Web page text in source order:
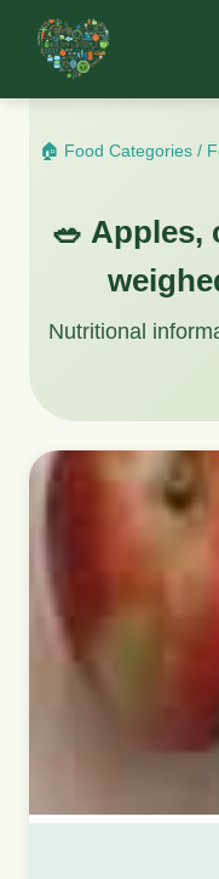
🏠 Food Categories/
🥗 Apples,
Nutritional